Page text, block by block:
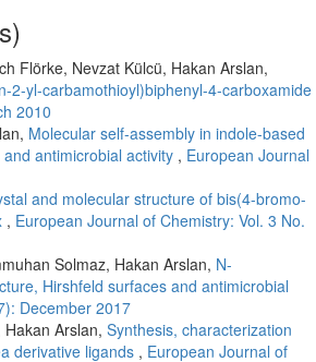
Flörke, Nevzat Külcü, Hakan Arslan,
2-yl-carbamothioyl)biphenyl-4-carboxamide
2010
Molecular self-assembly in indole-based
antimicrobial activity , European Journal
and molecular structure of bis(4-bromo-
, European Journal of Chemistry: Vol. 3 No.
Solmaz, Hakan Arslan, N-
Hirshfeld surfaces and antimicrobial
December 2017
Arslan, Synthesis, characterization
derivative ligands , European Journal of